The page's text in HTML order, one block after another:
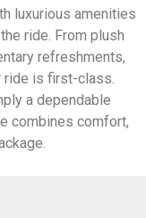
luxurious amenities
ride. From plush
refreshments,
ride is first-class.
a dependable
combines comfort,